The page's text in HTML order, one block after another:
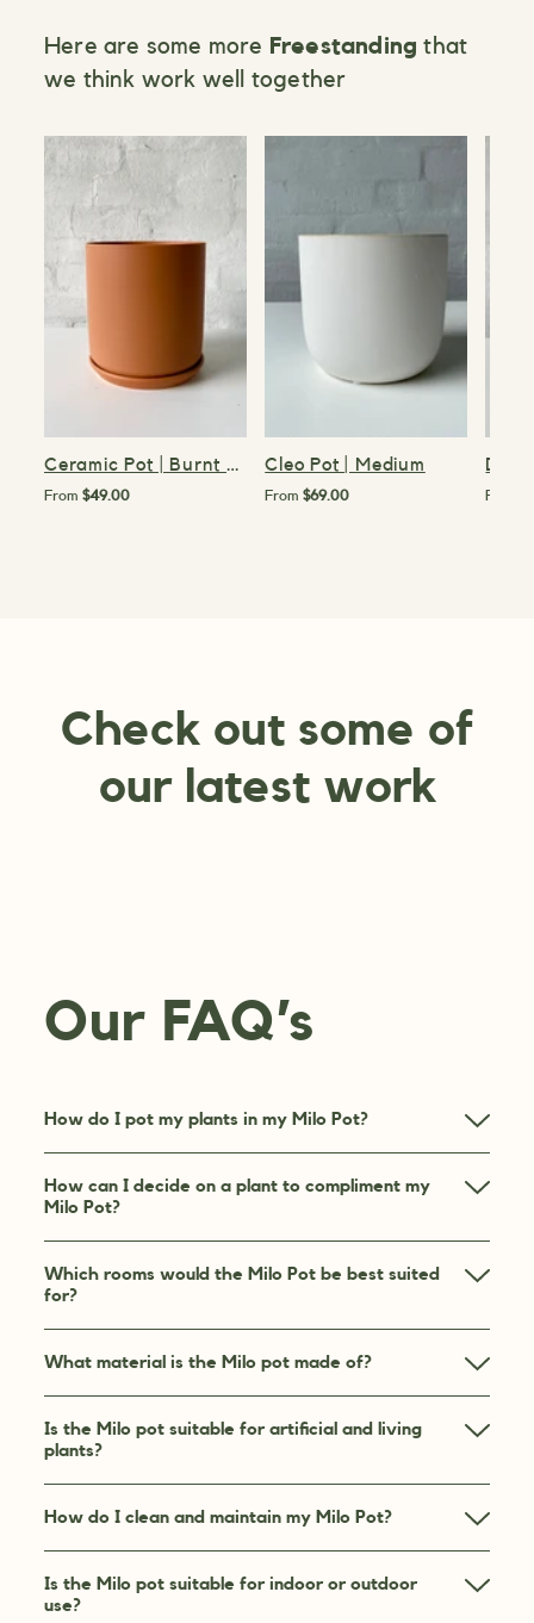
Here are some more Freestanding that
we think work well together
Ceramic Pot | Burnt Orange | 15cm
From $49.00
Cleo Pot | Medium
From $69.00 From
Check out some of
our latest work
Our FAQ’s
How do I pot my plants in my Milo Pot?
How can I decide on a plant to compliment my
Milo Pot?
Which rooms would the Milo Pot be best suited
for?
What material is the Milo pot made of?
Is the Milo pot suitable for artificial and living
plants?
How do I clean and maintain my Milo Pot?
Is the Milo pot suitable for indoor or outdoor
use?